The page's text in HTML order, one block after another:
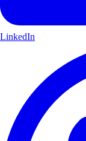
LinkedIn